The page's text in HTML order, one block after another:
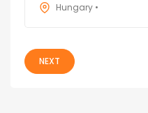
Hungary •
NEXT